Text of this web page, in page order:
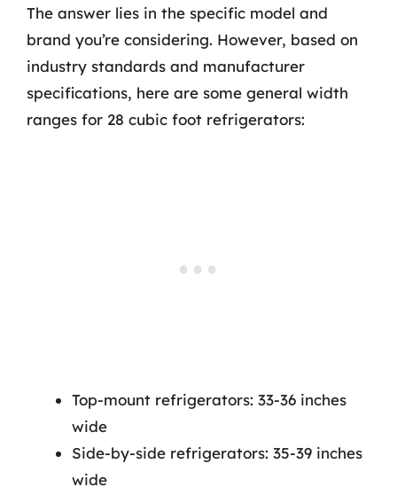
The answer lies in the specific model and
brand you’re considering. However, based on
industry standards and manufacturer
specifications, here are some general width
ranges for 28 cubic foot refrigerators:
Top-mount refrigerators: 33-36 inches
wide
Side-by-side refrigerators: 35-39 inches
wide